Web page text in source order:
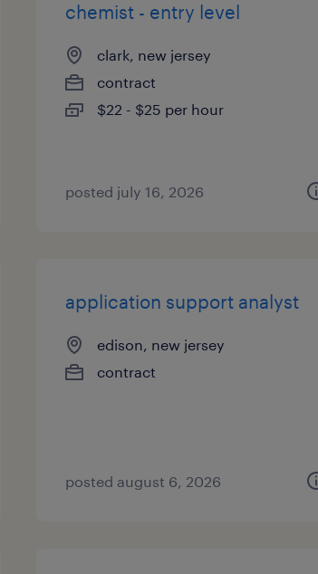
chemist - entry level
clark, new jersey
contract
$22 - $25 per hour
posted july 16, 2026
application support analyst
edison, new jersey
contract
posted august 6, 2026